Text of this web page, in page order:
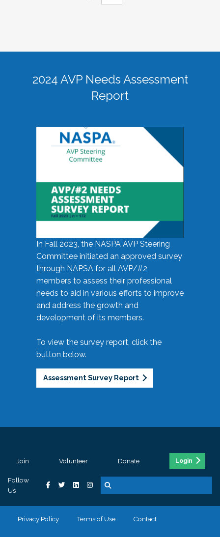
2024 AVP Needs Assessment
Report
In Fall 2023, the NASPA AVP Steering
Committee initiated an approved survey
through NAPSA for all AVP/#2
members to assess their professional
needs to aid in various efforts to improve
and address the growth and
development of its members.
To view the survey report, click the
button below.
Assessment Survey Report
Join Volunteer Donate Login
Follow
Us
Privacy Policy Terms of Use Contact